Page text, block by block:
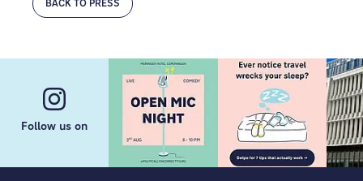
BACK TO PRESS
Follow us on